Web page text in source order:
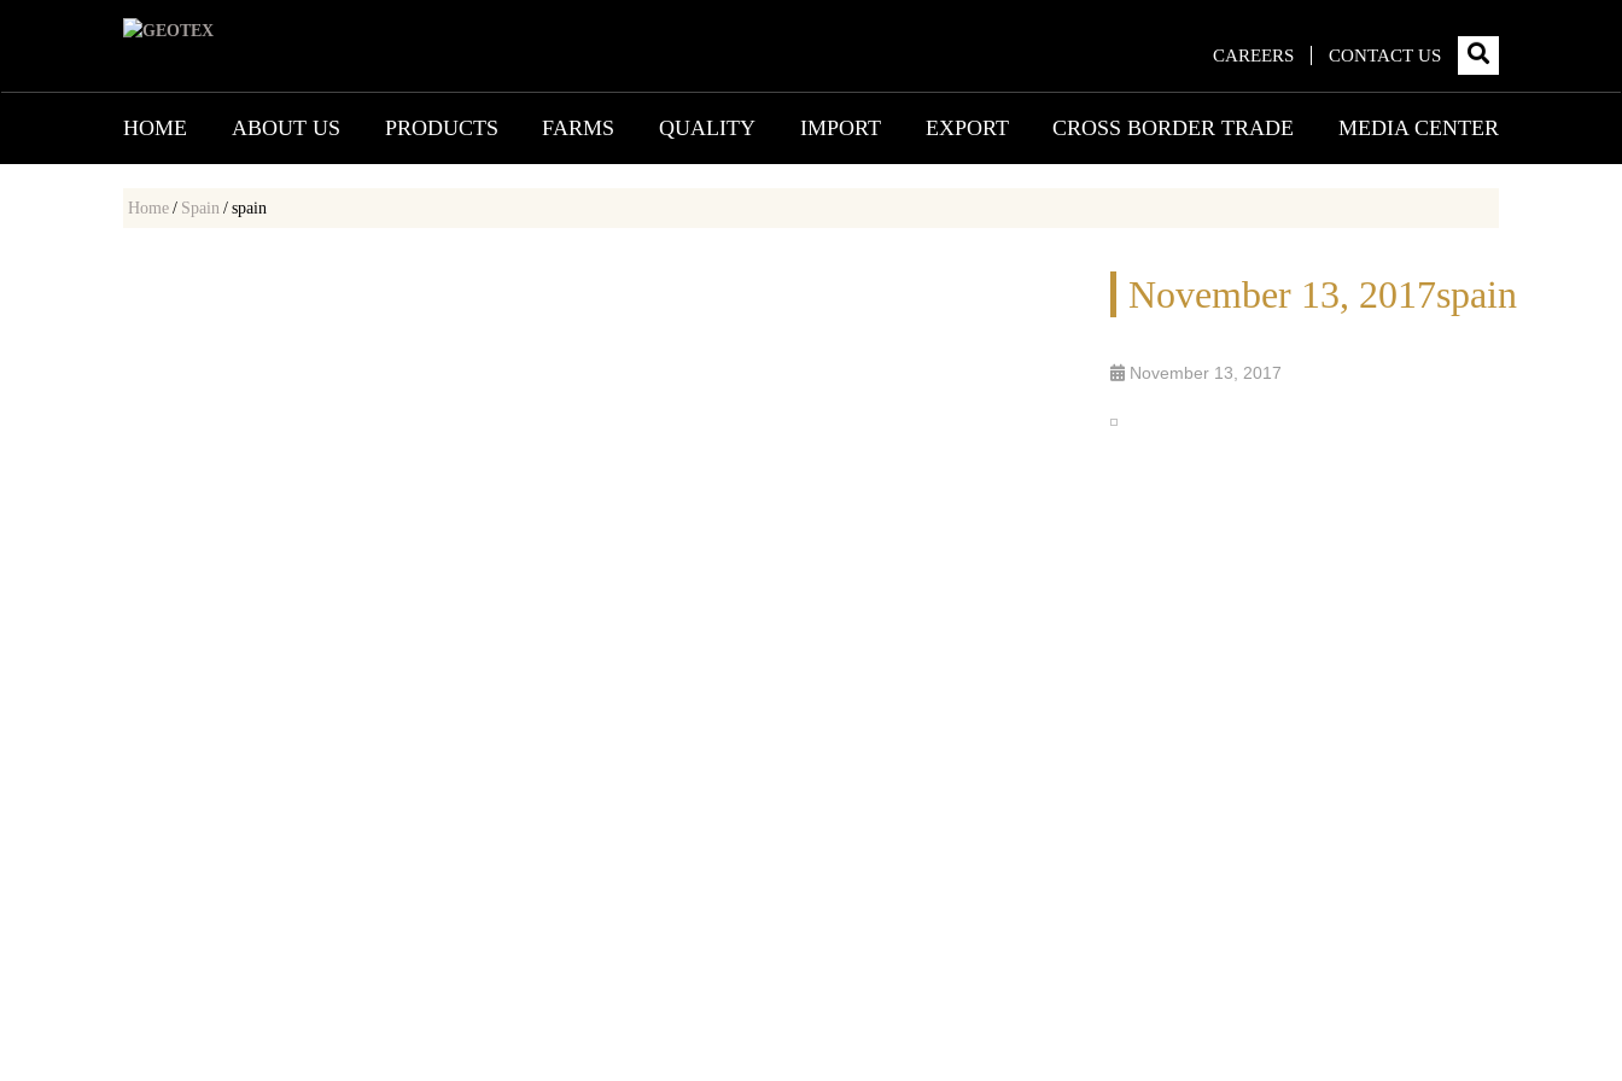
CAREERS CONTACT US
HOME ABOUT US PRODUCTS FARMS QUALITY IMPORT EXPORT CROSS BORDER TRADE MEDIA CENTER
Home / Spain / spain
November 13, 2017spain
November 13, 2017